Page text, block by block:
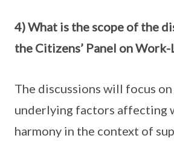
4) What is the scope of the
the Citizens’ Panel on
The discussions will focus
underlying factors affecting
harmony in the context of